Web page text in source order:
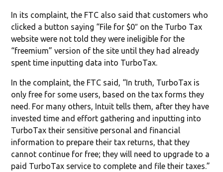
In its complaint, the FTC also said that customers who
clicked a button saying “File for $0″ on the Turbo Tax
website were not told they were ineligible for the
“freemium” version of the site until they had already
spent time inputting data into TurboTax.
In the complaint, the FTC said, “In truth, TurboTax is
only free for some users, based on the tax forms they
need. For many others, Intuit tells them, after they have
invested time and effort gathering and inputting into
TurboTax their sensitive personal and financial
information to prepare their tax returns, that they
cannot continue for free; they will need to upgrade to a
paid TurboTax service to complete and file their taxes.”